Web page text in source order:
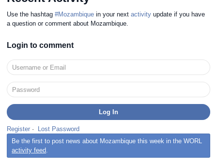
Use the hashtag#Mozambique in your nextactivity update if you have
a question or comment about Mozambique.
Login to comment
Register ·
Lost Password
Be the first to post news about Mozambique this week in the WORL
activity feed.